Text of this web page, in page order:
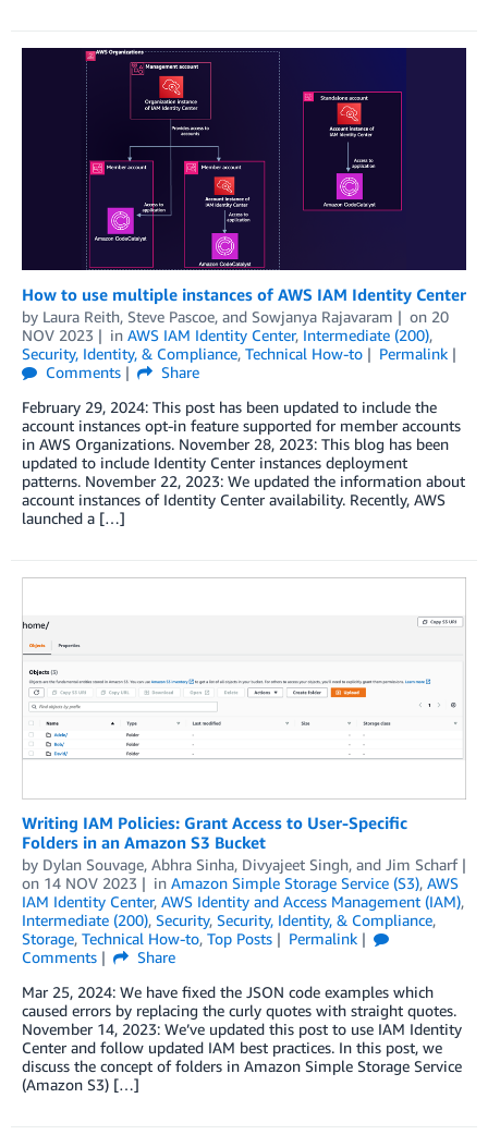
How to use multiple instances of AWS IAM Identity Center
by Laura Reith, Steve Pascoe, and Sowjanya Rajavaram on 20
NOV 2023
in AWS IAM Identity Center, Intermediate (200),
Security, Identity, & Compliance, Technical How-to
Permalink
Comments
Share
February 29, 2024: This post has been updated to include the
account instances opt-in feature supported for member accounts
in AWS Organizations. November 28, 2023: This blog has been
updated to include Identity Center instances deployment
patterns. November 22, 2023: We updated the information about
account instances of Identity Center availability. Recently, AWS
launched a […]
Writing IAM Policies: Grant Access to User-Specific
Folders in an Amazon S3 Bucket
by Dylan Souvage, Abhra Sinha, Divyajeet Singh, and Jim Scharf
on 14 NOV 2023 in Amazon Simple Storage Service (S3), AWS
IAM Identity Center, AWS Identity and Access Management (IAM),
Intermediate (200), Security, Security, Identity, & Compliance,
Storage, Technical How-to, Top Posts
Permalink
Comments
Share
Mar 25, 2024: We have fixed the JSON code examples which
caused errors by replacing the curly quotes with straight quotes.
November 14, 2023: We’ve updated this post to use IAM Identity
Center and follow updated IAM best practices. In this post, we
discuss the concept of folders in Amazon Simple Storage Service
(Amazon S3) […]